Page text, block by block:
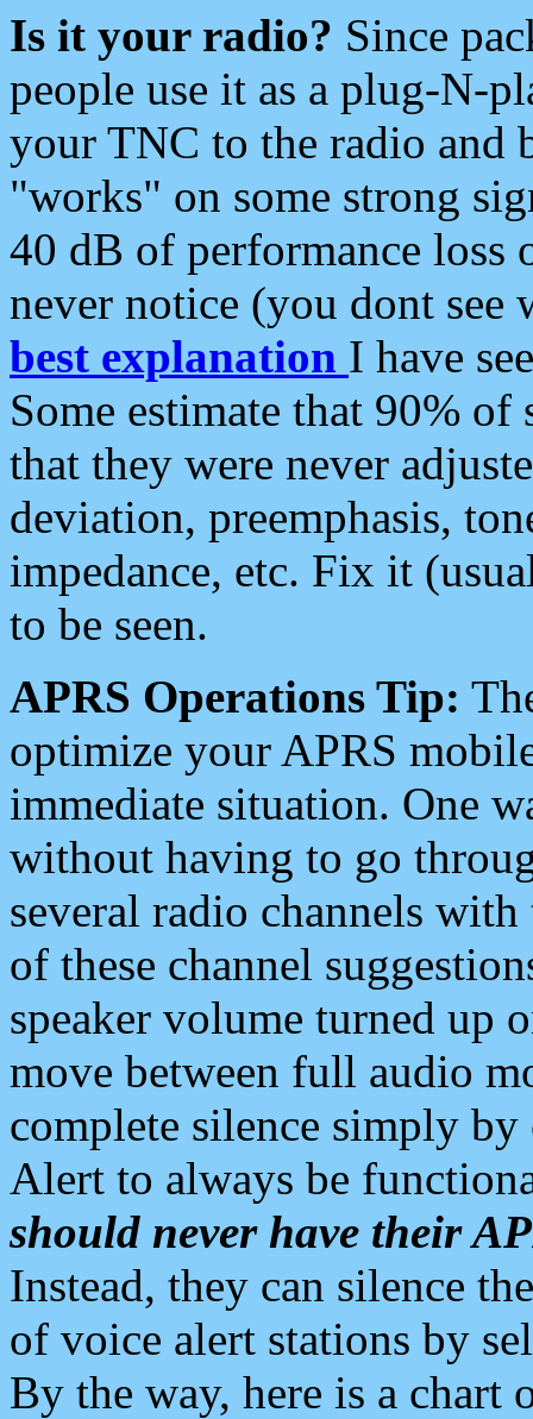
Is it your radio? Since
people use it as a plug-N-
your TNC to the radio and
"works" on some strong
40 dB of performance loss
never notice (you dont see
best explanation I have
Some estimate that 90%
that they were never
deviation, preemphasis,
impedance, etc. Fix it
to be seen.
APRS Operations Tip:
optimize your APRS
immediate situation. One
without having to go
several radio channels
of these channel
speaker volume turned up
move between full audio
complete silence simply
Alert to always be
should never have their
Instead, they can silence
of voice alert stations by
By the way, here is a chart